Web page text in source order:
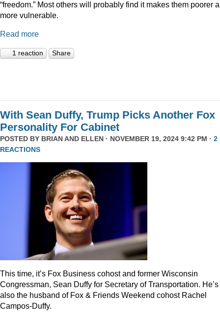
“freedom.” Most others will probably find it makes them poorer
more vulnerable.
Read more
1 reaction Share
With Sean Duffy, Trump Picks Another Fox
Personality For Cabinet
POSTED BY BRIAN AND ELLEN · NOVEMBER 19, 2024 9:42 PM · 2
REACTIONS
This time, it’s Fox Business cohost and former Wisconsin
Congressman, Sean Duffy for Secretary of Transportation. He’s
also the husband of Fox & Friends Weekend cohost Rachel
Campos-Duffy.